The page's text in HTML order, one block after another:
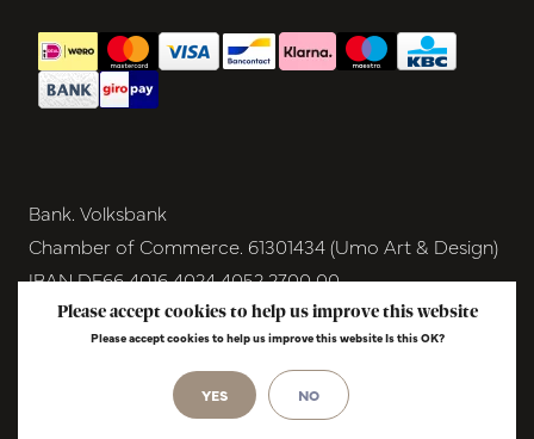
Bank. Volksbank
Chamber of Commerce. 61301434 (Umo Art & Design)
IBAN DE66 4016 4024 4052 2700 00
BIC GENODEM1GRN
VAT NL854291040B01
© Copyright 2026 - Umo Art & Design |
Please accept cookies to help us improve this website
Please accept cookies to help us improve this website Is this OK?
YES NO